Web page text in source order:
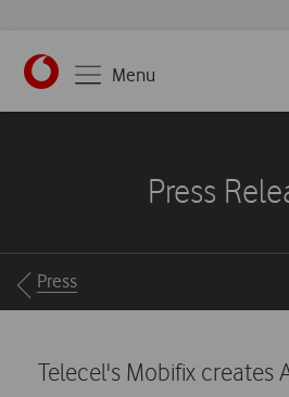
https://www.vodafone.pt
Menu
Press
Breadcrumbs
Press
Telecel's Mobifix creates